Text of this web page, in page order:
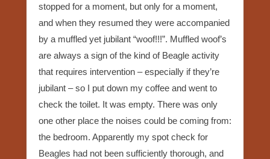
stopped for a moment, but only for a moment,
and when they resumed they were accompanied
by a muffled yet jubilant “woof!!!”. Muffled woof’s
are always a sign of the kind of Beagle activity
that requires intervention – especially if they’re
jubilant – so I put down my coffee and went to
check the toilet. It was empty. There was only
one other place the noises could be coming from:
the bedroom. Apparently my spot check for
Beagles had not been sufficiently thorough, and